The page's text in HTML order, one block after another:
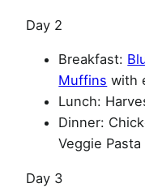
Day 2
Breakfast:
Muffins with
Lunch:
Dinner:
Veggie Pasta
Day 3